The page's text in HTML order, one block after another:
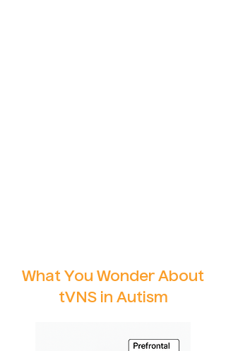
What You Wonder About
tVNS in Autism